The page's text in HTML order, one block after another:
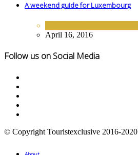
A weekend guide for Luxembourg
April 16, 2016
Follow us on Social Media
© Copyright Touristexclusive 2016-2020